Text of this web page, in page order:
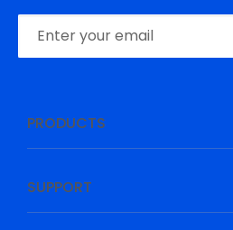
PRODUCTS
SUPPORT